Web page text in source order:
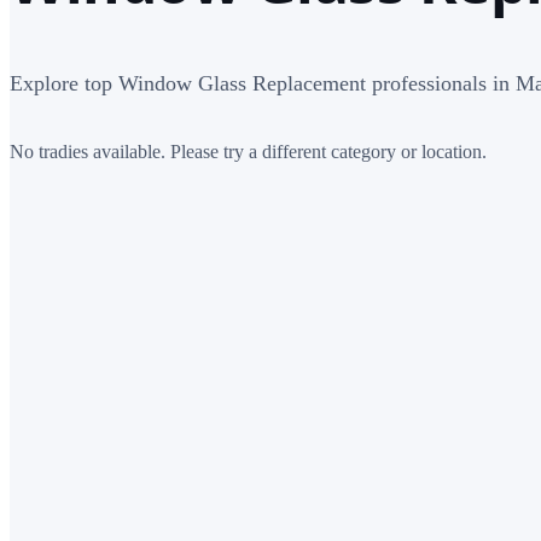
Explore top Window Glass Replacement professionals in
No tradies available. Please try a different category or location.